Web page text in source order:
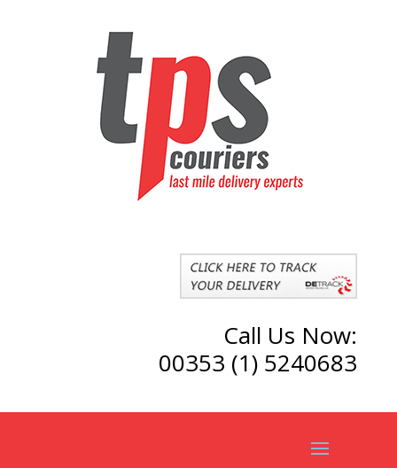
Call Us Now:
00353 (1) 5240683